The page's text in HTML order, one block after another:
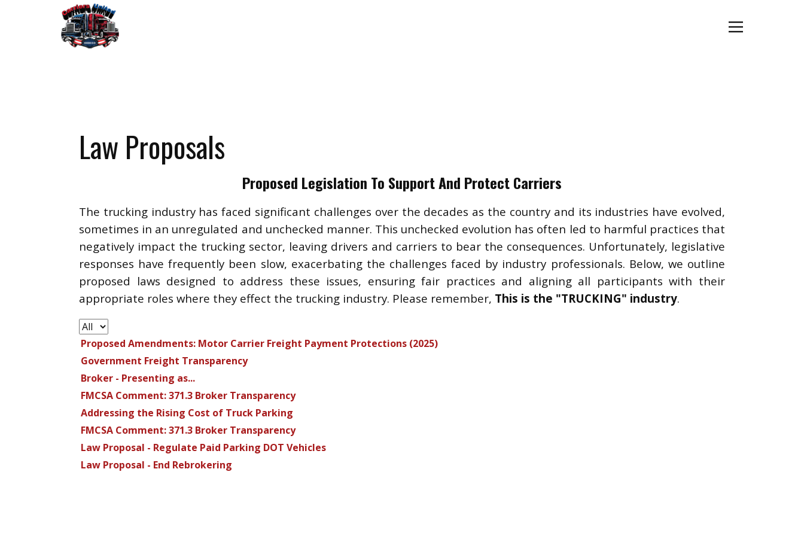
Law Proposals
Proposed Legislation To Support And Protect Carriers
The trucking industry has faced significant challenges over the decades as the country and its industries have evolved,
sometimes in an unregulated and unchecked manner. This unchecked evolution has often led to harmful practices that
negatively impact the trucking sector, leaving drivers and carriers to bear the consequences. Unfortunately, legislative
responses have frequently been slow, exacerbating the challenges faced by industry professionals. Below, we outline
proposed laws designed to address these issues, ensuring fair practices and aligning all participants with their
appropriate roles where they effect the trucking industry. Please remember, This is the "TRUCKING" industry.
Proposed Amendments: Motor Carrier Freight Payment Protections (2025)
Government Freight Transparency
Broker - Presenting as...
FMCSA Comment: 371.3 Broker Transparency
Addressing the Rising Cost of Truck Parking
FMCSA Comment: 371.3 Broker Transparency
Law Proposal - Regulate Paid Parking DOT Vehicles
Law Proposal - End Rebrokering